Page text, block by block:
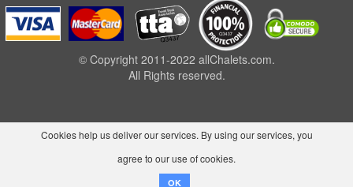
© Copyright 2011-2022 allChalets.com.
All Rights reserved.
Cookies help us deliver our services. By using our services, you
agree to our use of cookies.
OK